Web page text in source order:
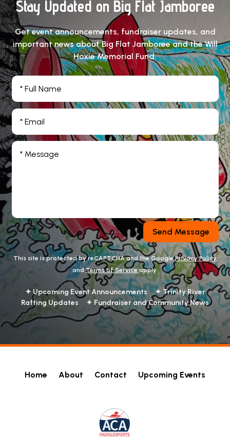
Stay Updated on Big Flat Jamboree
Get event announcements, fundraiser updates, and
important news about Big Flat Jamboree and the Will
Hoxie Memorial Fund.
Send Message
This site is protected by reCAPTCHA and the GooglePrivacy Policy
andTerms of Service apply.
✦ Upcoming Event Announcements ✦ Trinity River
Rafting Updates ✦ Fundraiser and Community News
Home About Contact Upcoming Events
!